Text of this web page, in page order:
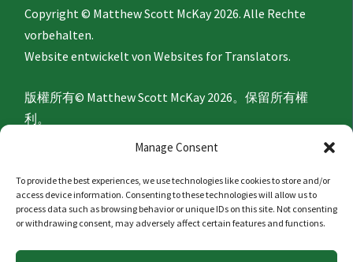
Manage Consent
To provide the best experiences, we use technologies like cookies to store and/or
access device information. Consenting to these technologies will allow us to
process data such as browsing behavior or unique IDs on this site. Not consenting
or withdrawing consent, may adversely affect certain features and functions.
Copyright © Matthew Scott McKay 2026. Alle Rechte
vorbehalten.
Website entwickelt vonWebsites for Translators.
版權所有© Matthew Scott McKay 2026。保留所有權
利。
Websites for Translators 開發。
Privacy Policy